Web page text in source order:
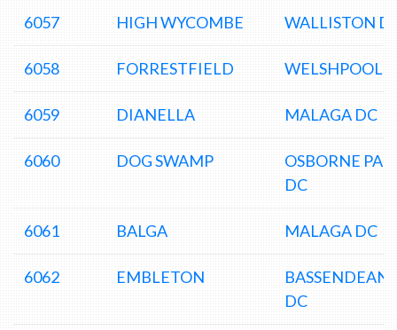
6057 HIGH WYCOMBE WALLISTON
6058 FORRESTFIELD WELSHPOOL
6059 DIANELLA MALAGA DC
6060 DOG SWAMP
OSBORNE
DC
6061 BALGA MALAGA DC
6062 EMBLETON
BASSENDEAN
DC